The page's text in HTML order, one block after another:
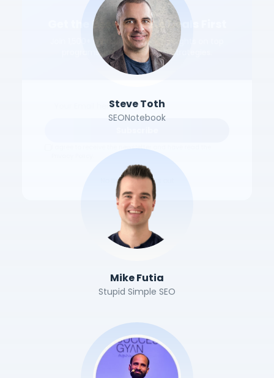
Steve Toth
SEONotebook
Mike Futia
Stupid Simple SEO
Get the Best Affiliate Deals First
Join 1,500+ marketers. Weekly insights on top
programs, exclusive deals & strategies.
No thanks, I'll miss out